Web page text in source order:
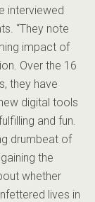
interviewed
“They note
impact of
Over the 16
they have
digital tools
and fun.
drumbeat of
the
whether
lives in